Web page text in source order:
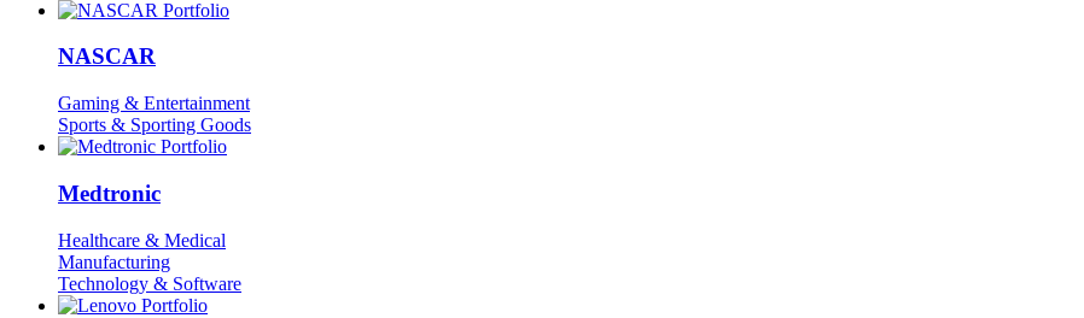
NASCAR
Gaming & Entertainment
Sports & Sporting Goods
Medtronic
Healthcare & Medical
Manufacturing
Technology & Software